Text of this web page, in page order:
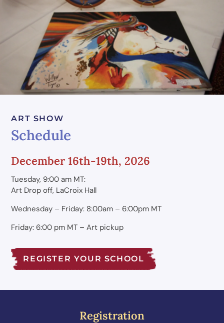
ART SHOW
Schedule
December 16th-19th, 2026
Tuesday, 9:00 am MT:
Art Drop off, LaCroix Hall
Wednesday – Friday: 8:00am – 6:00pm MT
Friday: 6:00 pm MT – Art pickup
REGISTER YOUR SCHOOL
Registration